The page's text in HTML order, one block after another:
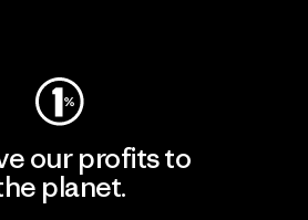
our profits to
planet.